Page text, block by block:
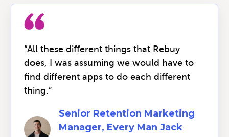
“All these different things that Rebuy
does, I was assuming we would have to
find different apps to do each different
thing.”
Senior Retention Marketing
Manager, Every Man Jack